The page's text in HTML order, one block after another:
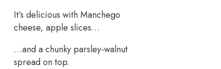
It’s delicious with Manchego
cheese, apple slices…
…and a chunky parsley-walnut
spread on top.